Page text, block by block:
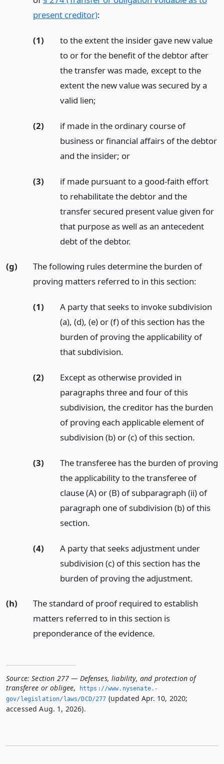
present creditor):
(1)
to the extent the insider gave new value
to or for the benefit of the debtor after
the transfer was made, except to the
extent the new value was secured by a
valid lien;
(2)
if made in the ordinary course of
business or financial affairs of the debtor
and the insider; or
(3)
if made pursuant to a good-faith effort
to rehabilitate the debtor and the
transfer secured present value given for
that purpose as well as an antecedent
debt of the debtor.
(g)
The following rules determine the burden of
proving matters referred to in this section:
(1)
A party that seeks to invoke subdivision
(a), (d), (e) or (f) of this section has the
burden of proving the applicability of
that subdivision.
(2)
Except as otherwise provided in
paragraphs three and four of this
subdivision, the creditor has the burden
of proving each applicable element of
subdivision (b) or (c) of this section.
(3)
The transferee has the burden of proving
the applicability to the transferee of
clause (A) or (B) of subparagraph (ii) of
paragraph one of subdivision (b) of this
section.
(4)
A party that seeks adjustment under
subdivision (c) of this section has the
burden of proving the adjustment.
(h)
The standard of proof required to establish
matters referred to in this section is
preponderance of the evidence.
Source: Section 277 — Defenses, liability, and protection of
transferee or obligee,
https://www.­nysenate.­
gov/legislation/laws/DCD/277 (updated Apr. 10, 2020;
accessed Aug. 1, 2026).